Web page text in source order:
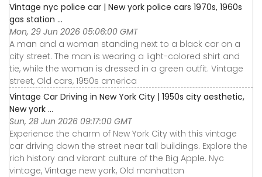
Vintage nyc police car | New york police cars 1970s, 1960s
gas station ...
Mon, 29 Jun 2026 05:06:00 GMT
A man and a woman standing next to a black car on a
city street. The man is wearing a light-colored shirt and
tie, while the woman is dressed in a green outfit. Vintage
street, Old cars, 1950s america
Vintage Car Driving in New York City | 1950s city aesthetic,
New york ...
Sun, 28 Jun 2026 09:17:00 GMT
Experience the charm of New York City with this vintage
car driving down the street near tall buildings. Explore the
rich history and vibrant culture of the Big Apple. Nyc
vintage, Vintage new york, Old manhattan